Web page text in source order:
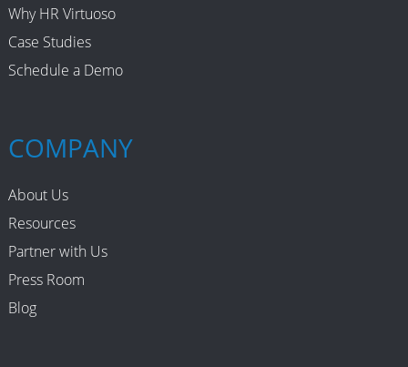
Why HR Virtuoso
Case Studies
Schedule a Demo
COMPANY
About Us
Resources
Partner with Us
Press Room
Blog